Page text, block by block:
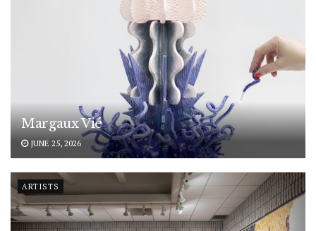
Margaux Vié
JUNE 25, 2026
ARTISTS